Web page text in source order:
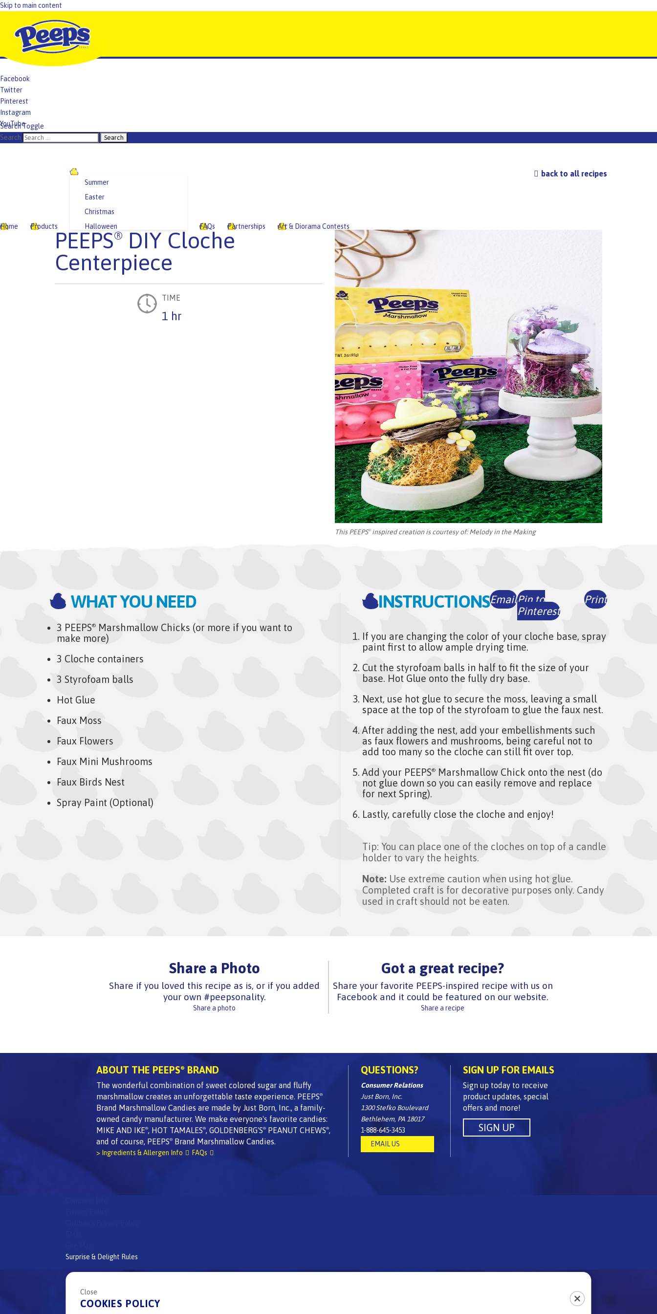
Skip to main content
Facebook
Twitter
Pinterest
Instagram
YouTube
TikTok
Search Toggle
Search
Home Products
Recipes and Crafts
Summer
Easter
Christmas
Halloween
FAQs Partnerships Art & Diorama Contests
back to all recipes
PEEPS®
DIY Cloche
Centerpiece
TIME
1 hr
This PEEPS®inspired creation is courtesy of:Melody in the Making
WHAT YOU NEED
3 PEEPS®
Marshmallow Chicks (or more if you want to
make more)
3 Cloche containers
3 Styrofoam balls
Hot Glue
Faux Moss
Faux Flowers
Faux Mini Mushrooms
Faux Birds Nest
Spray Paint (Optional)
INSTRUCTIONSEmailPin to
Pinterest
Print
If you are changing the color of your cloche base, spray
paint first to allow ample drying time.
Cut the styrofoam balls in half to fit the size of your
base. Hot Glue onto the fully dry base.
Next, use hot glue to secure the moss, leaving a small
space at the top of the styrofoam to glue the faux nest.
After adding the nest, add your embellishments such
as faux flowers and mushrooms, being careful not to
add too many so the cloche can still fit over top.
Add your PEEPS®
Marshmallow Chick onto the nest (do
not glue down so you can easily remove and replace
for next Spring).
Lastly, carefully close the cloche and enjoy!
Tip: You can place one of the cloches on top of a candle
holder to vary the heights.
Note: Use extreme caution when using hot glue.
Completed craft is for decorative purposes only. Candy
used in craft should not be eaten.
Share a Photo
Share if you loved this recipe as is, or if you added
your own #peepsonality.
Share a photo
Got a great recipe?
Share your favorite PEEPS-inspired recipe with us on
Facebook and it could be featured on our website.
Share a recipe
ABOUT THE PEEPS® BRAND
The wonderful combination of sweet colored sugar and fluffy
marshmallow creates an unforgettable taste experience. PEEPS®
Brand Marshmallow Candies are made by Just Born, Inc., a family-
owned candy manufacturer. We make everyone's favorite candies:
MIKE AND IKE® , HOT TAMALES® , GOLDENBERG'S® PEANUT CHEWS®
and of course, PEEPS® Brand Marshmallow Candies.
> Ingredients & Allergen Info FAQs
QUESTIONS?
Consumer Relations
Just Born, Inc.
1300 Stefko Boulevard
Bethlehem, PA 18017
1-888-645-3453
EMAIL US
SIGN UP FOR EMAILS
Sign up today to receive
product updates, special
offers and more!
Surprise & Delight Rules
All
Check out our other great candy brands:
Close
COOKIES POLICY